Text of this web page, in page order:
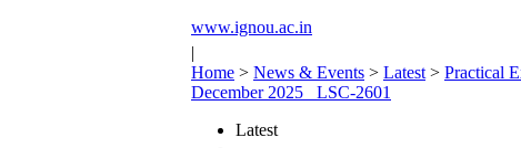
www.ignou.ac.in
|
Home > News & Events > Latest > Practical
December 2025 _LSC-2601
Latest